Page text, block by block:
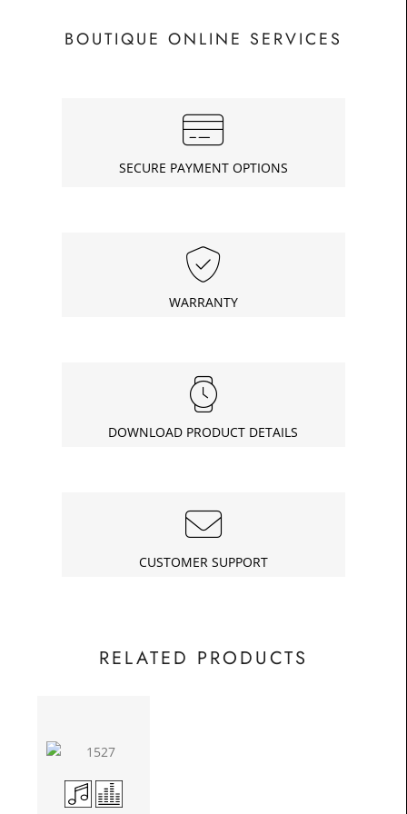
BOUTIQUE ONLINE SERVICES
SECURE PAYMENT OPTIONS
WARRANTY
DOWNLOAD PRODUCT DETAILS
CUSTOMER SUPPORT
RELATED PRODUCTS